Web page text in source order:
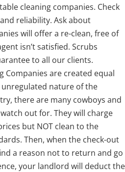
cleaning companies. Check
reliability. Ask about
will offer a re-clean, free of
isn’t satisfied. Scrubs
to all our clients.
Companies are created equal
nature of the
there are many cowboys and
out for. They will charge
but NOT clean to the
Then, when the check-out
a reason not to return and go
your landlord will deduct the